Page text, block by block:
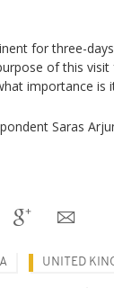
for three-
of this
importance is
Saras
UNITED